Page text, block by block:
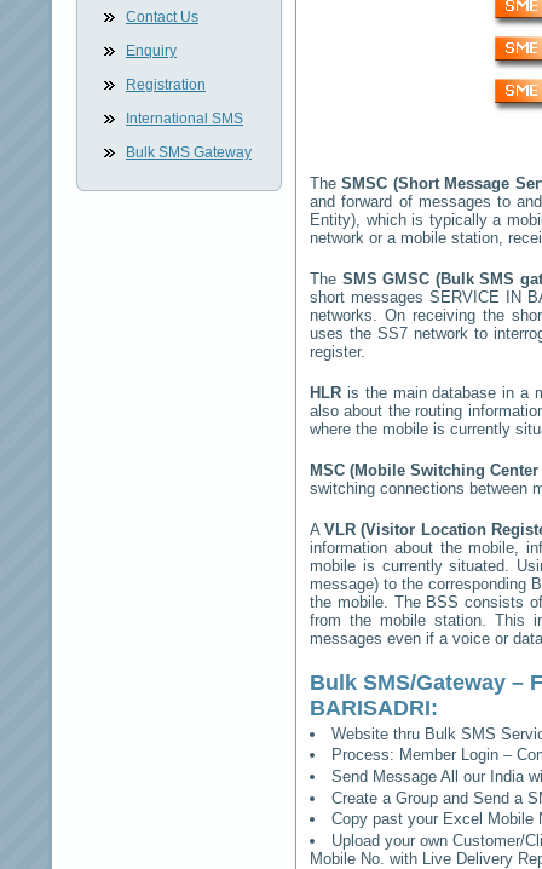
Contact Us
Enquiry
Registration
International SMS
Bulk SMS Gateway
TheSMSC (Short Message
and forward of messages to
Entity), which is typically a
network or a mobile station,
The SMS GMSC (Bulk SMS
short messages SERVICE IN
networks. On receiving the
uses the SS7 network to
register.
HLR is the main database in a
also about the routing
where the mobile is currently
MSC (Mobile Switching
switching connections between
AVLR (Visitor Location
information about the mobile,
mobile is currently situated.
message) to the corresponding
the mobile. The BSS consists
from the mobile station. This
messages even if a voice or
Bulk SMS/Gateway –
BARISADRI:
Website thru Bulk SMS
Process: Member Login –
Send Message All our India
Create a Group and Send a
Copy past your Excel Mobile
Upload your own Customer/
Mobile No. with Live Delivery